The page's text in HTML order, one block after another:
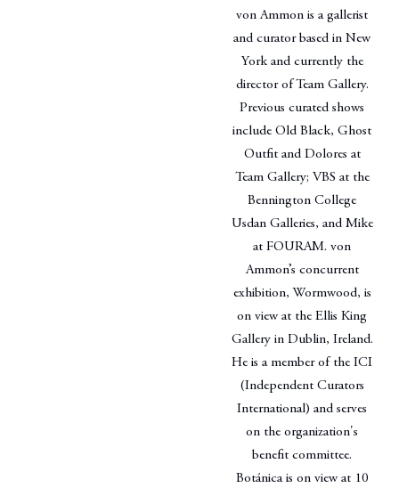
von Ammon is a gallerist
and curator based in New
York and currently the
director of Team Gallery.
Previous curated shows
include Old Black, Ghost
Outfit and Dolores at
Team Gallery; VBS at the
Bennington College
Usdan Galleries, and Mike
at FOURAM. von
Ammon’s concurrent
exhibition, Wormwood, is
on view at the Ellis King
Gallery in Dublin, Ireland.
He is a member of the ICI
(Independent Curators
International) and serves
on the organization's
benefit committee.
Botánica is on view at 10